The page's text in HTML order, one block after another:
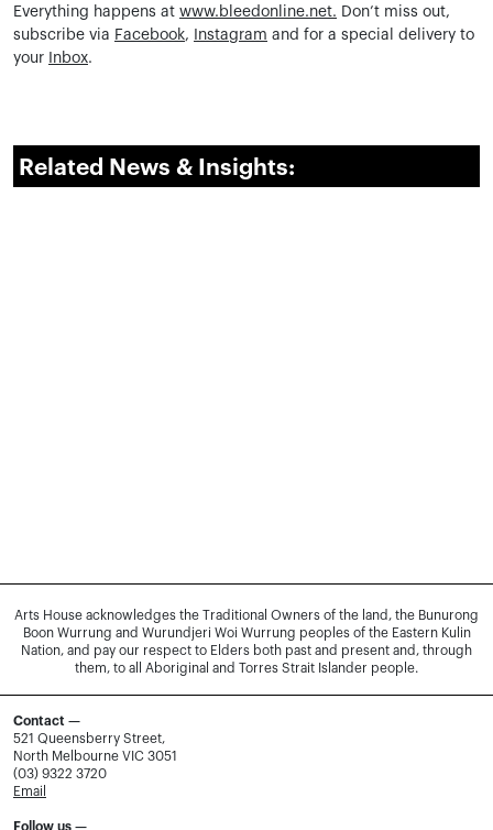
Everything happens at www.bleedonline.net. Don’t miss out,
subscribe via Facebook, Instagram and for a special delivery to
your
Inbox.
Related News & Insights:
Arts House acknowledges the Traditional Owners of the land, the Bunurong
Boon Wurrung and Wurundjeri Woi Wurrung peoples of the Eastern Kulin
Nation, and pay our respect to Elders both past and present and, through
them, to all Aboriginal and Torres Strait Islander people.
Contact —
521 Queensberry Street,
North Melbourne VIC 3051
(03) 9322 3720
Email
Follow us —